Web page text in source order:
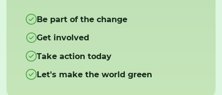
Be part of the change
Get involved
Take action today
Let's make the world green